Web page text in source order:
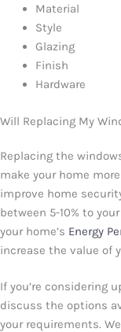
Material
Style
Glazing
Finish
Hardware
Will Replacing My
Replacing the
make your home
improve home
between 5-10% to
your home’s Energy
increase the value of
If you’re considering
discuss the options
your requirements.